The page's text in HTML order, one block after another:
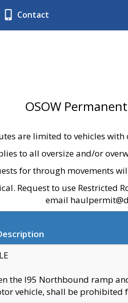
Contact
OSOW
are limited to vehicles
to all oversize and/or
for through movements
Request to use Restricted
email
the I95 Northbound ramp
vehicle, shall be